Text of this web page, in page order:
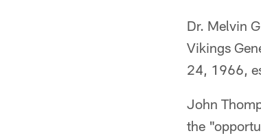
Dr. Melvin
Vikings
24, 1966,
John
the